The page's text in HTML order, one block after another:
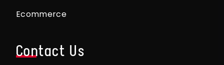
Ecommerce
Contact Us